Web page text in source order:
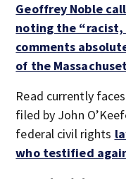
Geoffrey Noble
noting the
comments
of the
Read currently
filed by John
federal civil rights
who testified